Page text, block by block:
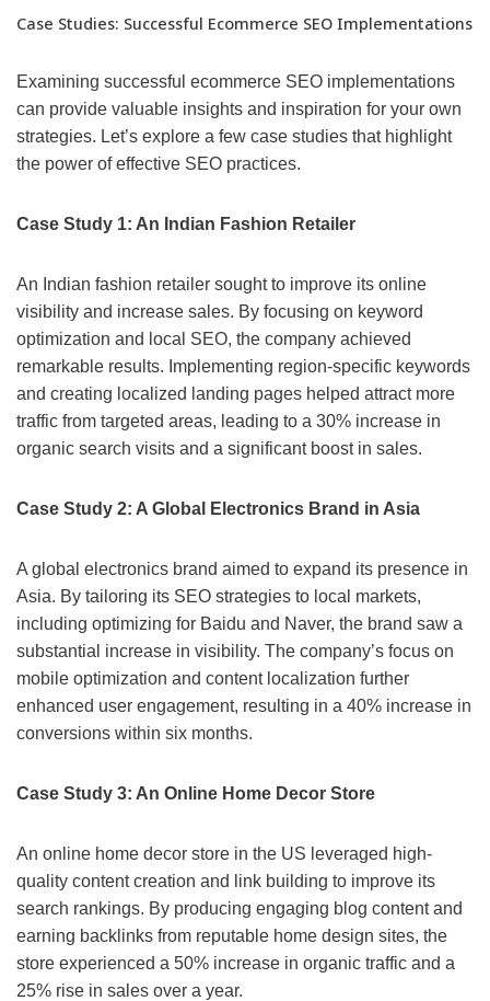
Case Studies: Successful Ecommerce SEO Implementations
Examining successful ecommerce SEO implementations
can provide valuable insights and inspiration for your own
strategies. Let’s explore a few case studies that highlight
the power of effective SEO practices.
Case Study 1: An Indian Fashion Retailer
An Indian fashion retailer sought to improve its online
visibility and increase sales. By focusing on keyword
optimization and local SEO, the company achieved
remarkable results. Implementing region-specific keywords
and creating localized landing pages helped attract more
traffic from targeted areas, leading to a 30% increase in
organic search visits and a significant boost in sales.
Case Study 2: A Global Electronics Brand in Asia
A global electronics brand aimed to expand its presence in
Asia. By tailoring its SEO strategies to local markets,
including optimizing for Baidu and Naver, the brand saw a
substantial increase in visibility. The company’s focus on
mobile optimization and content localization further
enhanced user engagement, resulting in a 40% increase in
conversions within six months.
Case Study 3: An Online Home Decor Store
An online home decor store in the US leveraged high-
quality content creation and link building to improve its
search rankings. By producing engaging blog content and
earning backlinks from reputable home design sites, the
store experienced a 50% increase in organic traffic and a
25% rise in sales over a year.